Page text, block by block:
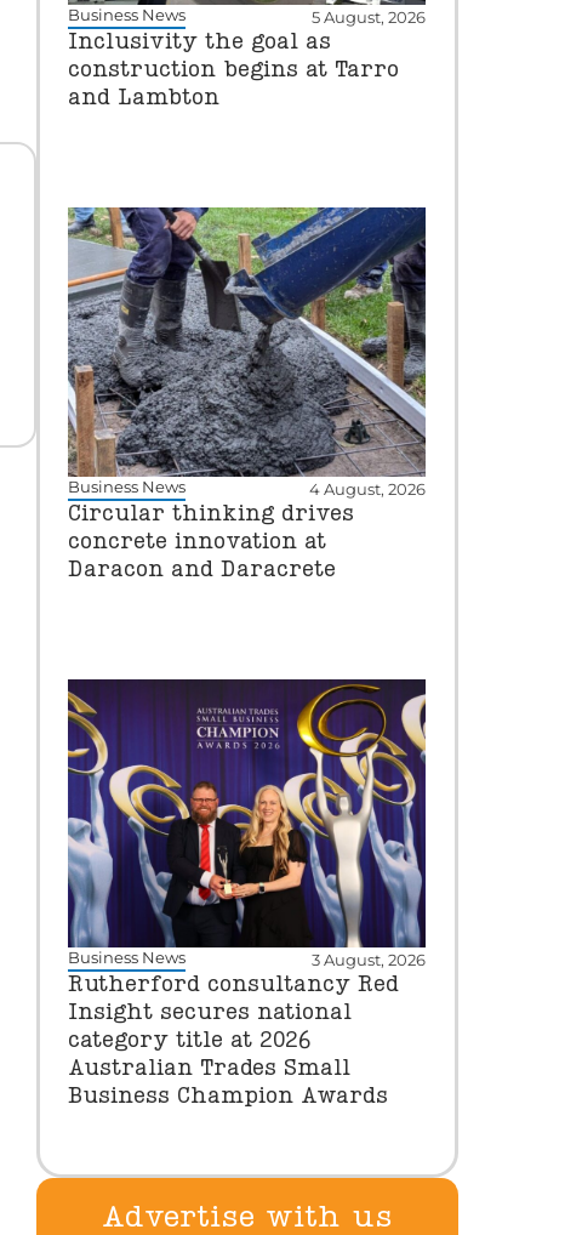
Business News 5 August, 2026
Inclusivity the goal as
construction begins at Tarro
and Lambton
Business News 4 August, 2026
Circular thinking drives
concrete innovation at
Daracon and Daracrete
Business News 3 August, 2026
Rutherford consultancy Red
Insight secures national
category title at 2026
Australian Trades Small
Business Champion Awards
Advertise with us